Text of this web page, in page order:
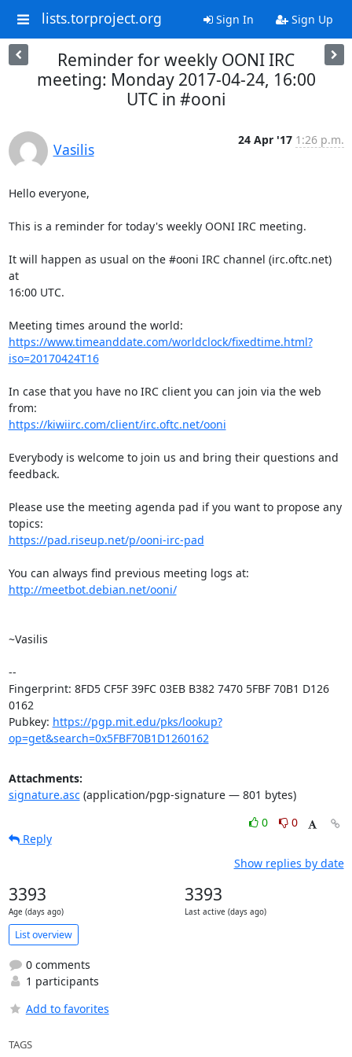
lists.torproject.org Sign In Sign Up
Reminder for weekly OONI IRC
meeting: Monday 2017-04-24, 16:00
UTC in #ooni
Vasilis
24 Apr '17 1:26 p.m.
Hello everyone,
This is a reminder for today's weekly OONI IRC meeting.
It will happen as usual on the #ooni IRC channel (irc.oftc.net)
at
16:00 UTC.
https://www.timeanddate.com/worldclock/fixedtime.html?
iso=20170424T16
In case that you have no IRC client you can join via the web
https://kiwiirc.com/client/irc.oftc.net/ooni
Everybody is welcome to join us and bring their questions and
feedback.
Please use the meeting agenda pad if you want to propose any
https://pad.riseup.net/p/ooni-irc-pad
http://meetbot.debian.net/ooni/
~Vasilis
--
Fingerprint: 8FD5 CF5F 39FC 03EB B382 7470 5FBF 70B1 D126
0162
Pubkey: https://pgp.mit.edu/pks/lookup?
op=get&search=0x5FBF70B1D1260162
Attachments:
signature.asc(application/pgp-signature — 801 bytes)
0
0
Reply
Show replies by date
3393
Age (days ago)
3393
Last active (days ago)
List overview
0 comments
1 participants
Add to favorites
TAGS